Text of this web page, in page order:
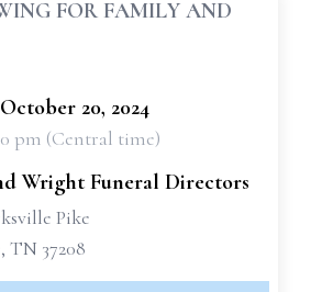
FOR FAMILY AND
20, 2024
pm (Central time)
Wright Funeral Directors
Pike
TN 37208